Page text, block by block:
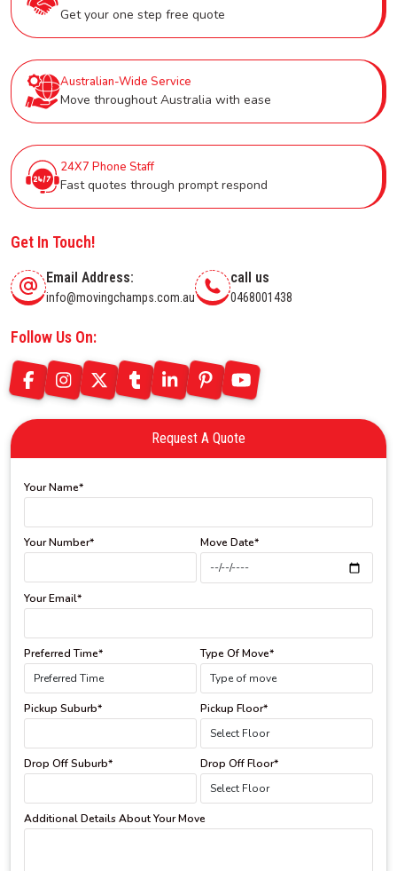
Get your one step free quote
Australian-Wide Service
Move throughout Australia with ease
24X7 Phone Staff
Fast quotes through prompt respond
Get In Touch!
Email Address:
info@movingchamps.com.au
call us
0468001438
Follow Us On:
Request A Quote
Your Name*
Your Number* Move Date*
Your Email*
Preferred Time* Type Of Move*
Pickup Suburb* Pickup Floor*
Drop Off Suburb* Drop Off Floor*
Additional Details About Your Move